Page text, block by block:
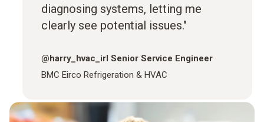
diagnosing systems, letting me
clearly see potential issues."
@harry_hvac_irl Senior Service Engineer ·
BMC Eirco Refrigeration & HVAC